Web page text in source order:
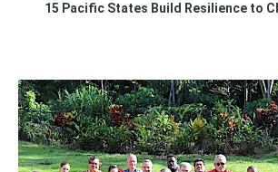
15 Pacific States Build Resilience to